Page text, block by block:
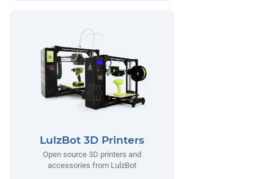
LulzBot 3D Printers
Open source 3D printers and
accessories from LulzBot